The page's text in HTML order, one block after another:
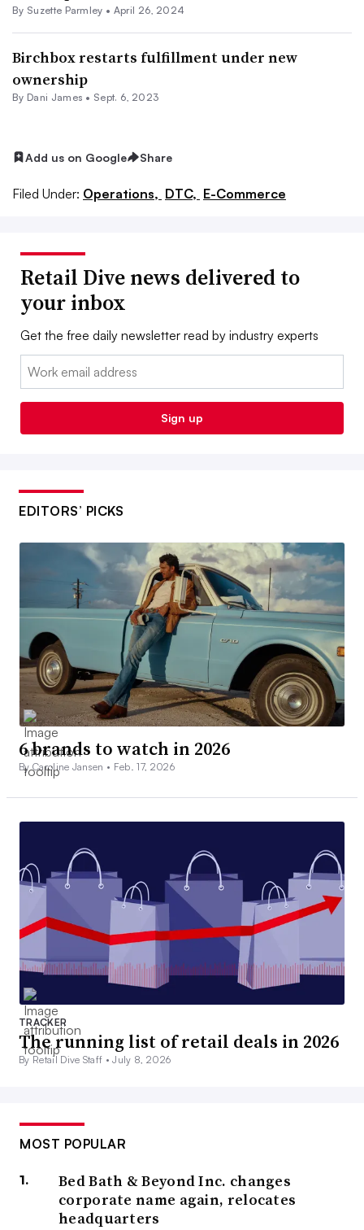
By Suzette Parmley • April 26, 2024
Birchbox restarts fulfillment under new
ownership
By Dani James • Sept. 6, 2023
Add us on Google Share
Filed Under: Operations, DTC, E-Commerce
Retail Dive news delivered to
your inbox
Get the free daily newsletter read by industry experts
Email:
Sign up
EDITORS’ PICKS
6 brands to watch in 2026
By Caroline Jansen • Feb. 17, 2026
TRACKER
The running list of retail deals in 2026
By Retail Dive Staff •July 8, 2026
MOST POPULAR
Bed Bath & Beyond Inc. changes
corporate name again, relocates
headquarters